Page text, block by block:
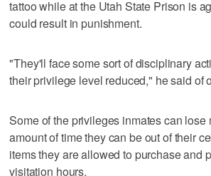
tattoo while at the Utah State Prison is
could result in punishment.
"They'll face some sort of disciplinary
their privilege level reduced," he said of
Some of the privileges inmates can lose
amount of time they can be out of their
items they are allowed to purchase and
visitation hours.